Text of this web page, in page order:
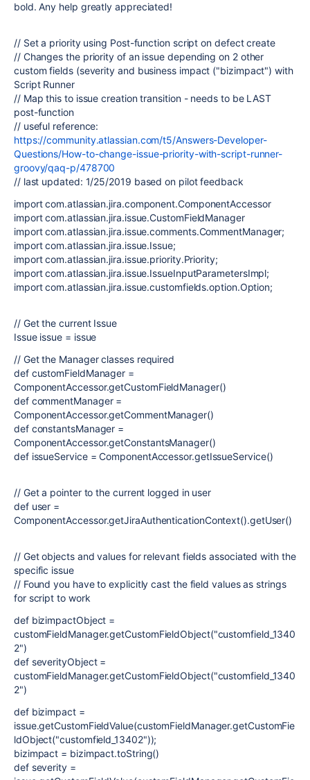
bold. Any help greatly appreciated!
// Set a priority using Post-function script on defect create
// Changes the priority of an issue depending on 2 other
custom fields (severity and business impact ("bizimpact") with
Script Runner
// Map this to issue creation transition - needs to be LAST
post-function
// useful reference:
https://community.atlassian.com/t5/Answers-Developer-
Questions/How-to-change-issue-priority-with-script-runner-
groovy/qaq-p/478700
// last updated: 1/25/2019 based on pilot feedback
import com.atlassian.jira.component.ComponentAccessor
import com.atlassian.jira.issue.CustomFieldManager
import com.atlassian.jira.issue.comments.CommentManager;
import com.atlassian.jira.issue.Issue;
import com.atlassian.jira.issue.priority.Priority;
import com.atlassian.jira.issue.IssueInputParametersImpl;
import com.atlassian.jira.issue.customfields.option.Option;
// Get the current Issue
Issue issue = issue
// Get the Manager classes required
def customFieldManager =
ComponentAccessor.getCustomFieldManager()
def commentManager =
ComponentAccessor.getCommentManager()
def constantsManager =
ComponentAccessor.getConstantsManager()
def issueService = ComponentAccessor.getIssueService()
// Get a pointer to the current logged in user
def user =
ComponentAccessor.getJiraAuthenticationContext().getUser()
// Get objects and values for relevant fields associated with the
specific issue
// Found you have to explicitly cast the field values as strings
for script to work
def bizimpactObject =
customFieldManager.getCustomFieldObject("customfield_1340
2")
def severityObject =
customFieldManager.getCustomFieldObject("customfield_1340
2")
def bizimpact =
issue.getCustomFieldValue(customFieldManager.getCustomFie
ldObject("customfield_13402"));
bizimpact = bizimpact.toString()
def severity =